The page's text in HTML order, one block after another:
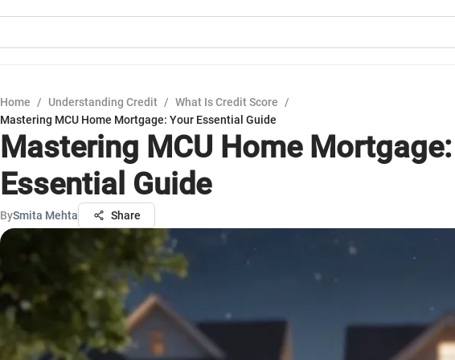
Home / Understanding Credit / What Is Credit Score
/
Mastering MCU Home Mortgage: Your Essential Guide
Mastering MCU Home
Essential Guide
BySmita Mehta Share